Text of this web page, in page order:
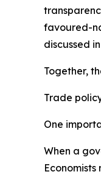
favoured-
discussed
Together,
Trade
One
When a